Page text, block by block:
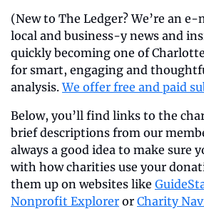
(New to The Ledger? We’re an
local and business-y news and
quickly becoming one of
for smart, engaging and
analysis. We offer free and paid
Below, you’ll find links to the
brief descriptions from our
always a good idea to make sure
with how charities use your
them up on websites like
Nonprofit Explorer or Charity